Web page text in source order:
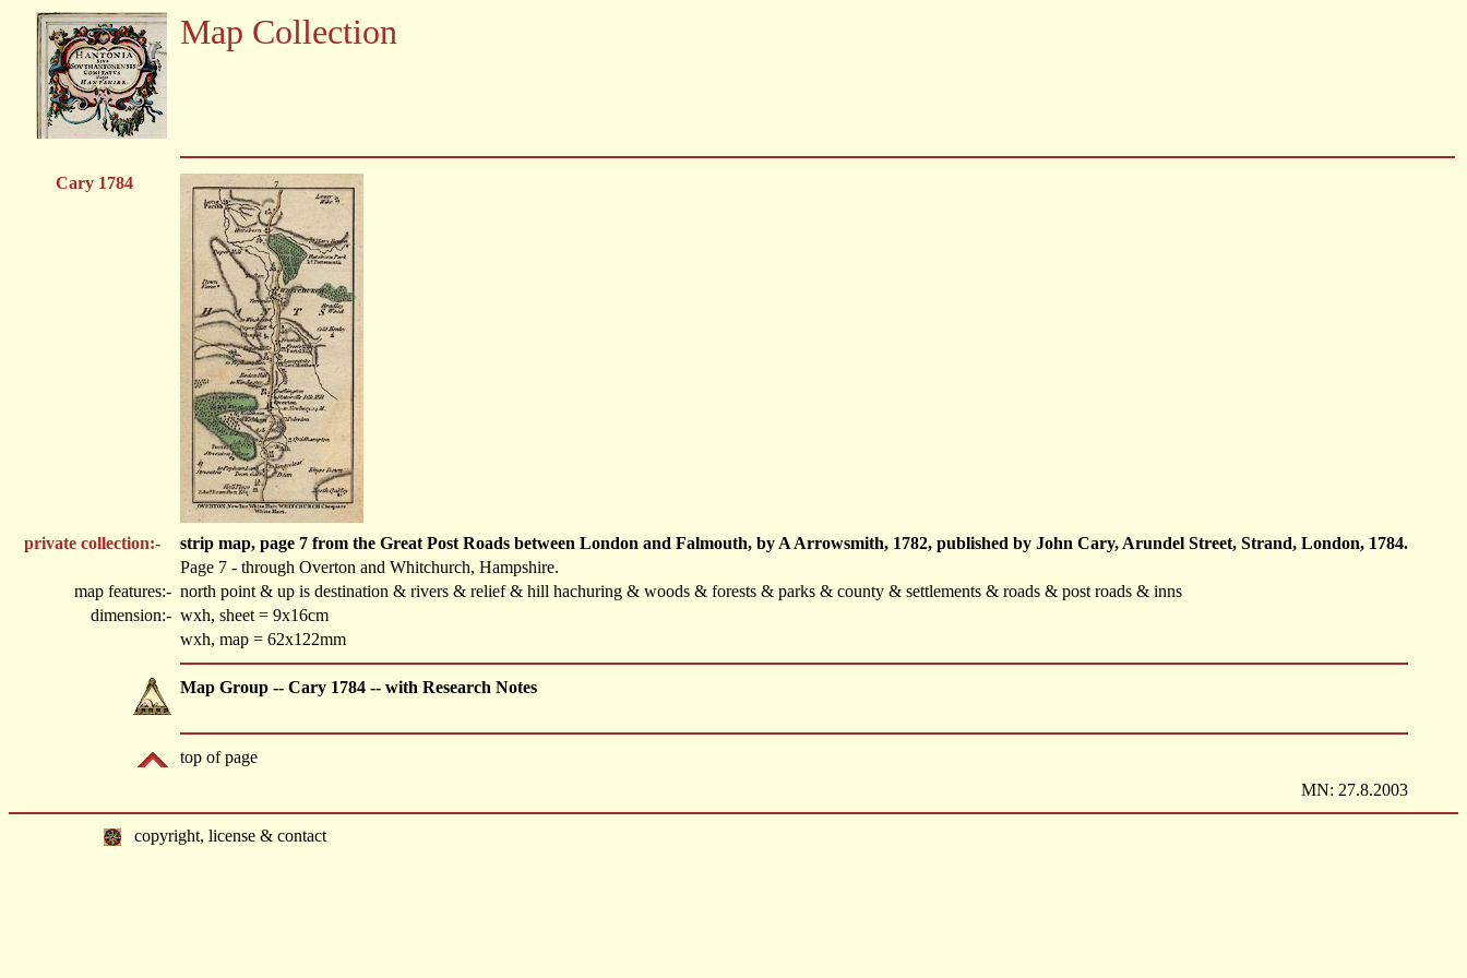
Map Collection
Cary 1784
private collection:-
strip map, page 7 from the Great Post Roads between London and Falmouth, by A Arrowsmith, 1782, published by John Cary, Arundel Street, Strand, London, 1784.
Page 7 - through Overton and Whitchurch, Hampshire.
map features:- north point & up is destination & rivers & relief & hill hachuring & woods & forests & parks & county & settlements & roads & post roads & inns
dimension:- wxh, sheet = 9x16cm
wxh, map = 62x122mm
Map Group -- Cary 1784 -- with Research Notes
top of page
MN: 27.8.2003